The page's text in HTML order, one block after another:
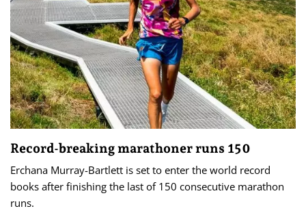
Record-breaking marathoner runs 150
Erchana Murray-Bartlett is set to enter the world record
books after finishing the last of 150 consecutive marathon
runs.